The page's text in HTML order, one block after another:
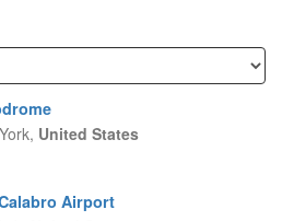
a
t
i
United States
Airport